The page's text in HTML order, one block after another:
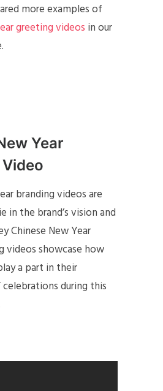
more examples of
greeting videos in our
Year
branding videos are
in the brand’s vision and
Chinese New Year
videos showcase how
a part in their
celebrations during this